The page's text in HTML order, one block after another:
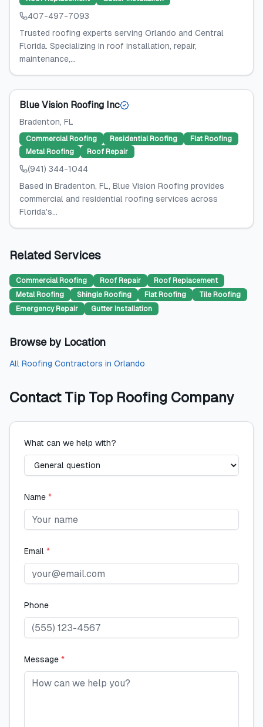
407-497-7093
Trusted roofing experts serving Orlando and Central
Florida. Specializing in roof installation, repair,
maintenance,...
Blue Vision Roofing Inc
Bradenton, FL
Commercial Roofing Residential Roofing
Flat Roofing
Metal Roofing
Roof Repair
(941) 344-1044
Based in Bradenton, FL, Blue Vision Roofing provides
commercial and residential roofing services across
Florida's...
Related Services
Commercial Roofing Roof Repair
Roof Replacement
Metal Roofing
Shingle Roofing Flat Roofing
Tile Roofing
Emergency Repair
Gutter Installation
Browse by Location
All Roofing Contractors in Orlando
Contact Tip Top Roofing Company
What can we help with?
Name *
Email *
Phone
Message *